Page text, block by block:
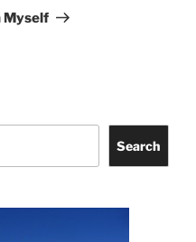
Myself
Search